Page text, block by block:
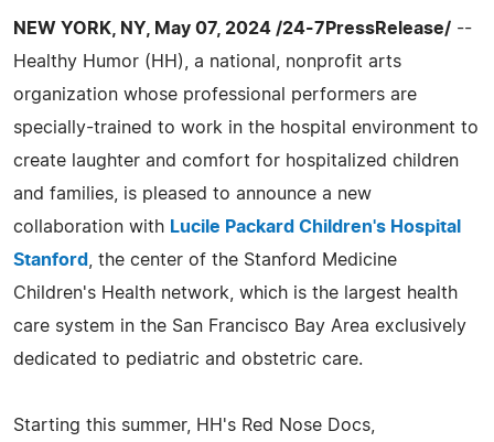
NEW YORK, NY, May 07, 2024 /24-7PressRelease/ --
Healthy Humor (HH), a national, nonprofit arts
organization whose professional performers are
specially-trained to work in the hospital environment to
create laughter and comfort for hospitalized children
and families, is pleased to announce a new
collaboration with Lucile Packard Children's Hospital
Stanford
, the center of the Stanford Medicine
Children's Health network, which is the largest health
care system in the San Francisco Bay Area exclusively
dedicated to pediatric and obstetric care.
Starting this summer, HH's Red Nose Docs,